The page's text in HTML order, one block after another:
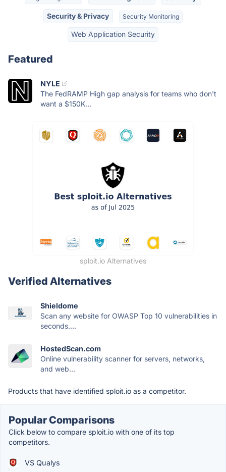
Security & Privacy Security Monitoring
Web Application Security
Featured
NYLE
The FedRAMP High gap analysis for teams who don't
want a $150K...
sploit.io Alternatives
Verified Alternatives
Shieldome
Scan any website for OWASP Top 10 vulnerabilities in
seconds....
HostedScan.com
Online vulnerability scanner for servers, networks,
and web...
Products that have identified sploit.io as a competitor.
Popular Comparisons
Click below to compare sploit.io with one of its top
competitors.
VS Qualys